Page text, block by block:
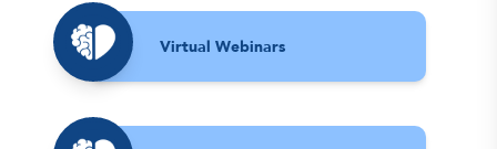
Virtual Webinars